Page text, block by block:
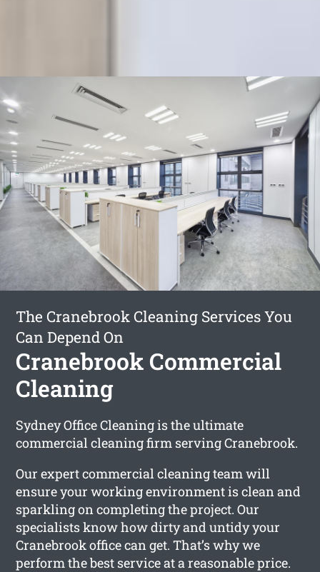
The Cranebrook Cleaning Services You
Can Depend On
Cranebrook Commercial
Cleaning
Sydney Office Cleaning is the ultimate
commercial cleaning firm serving Cranebrook.
Our expert commercial cleaning team will
ensure your working environment is clean and
sparkling on completing the project. Our
specialists know how dirty and untidy your
Cranebrook office can get. That’s why we
perform the best service at a reasonable price.